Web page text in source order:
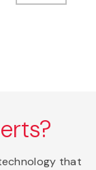
that